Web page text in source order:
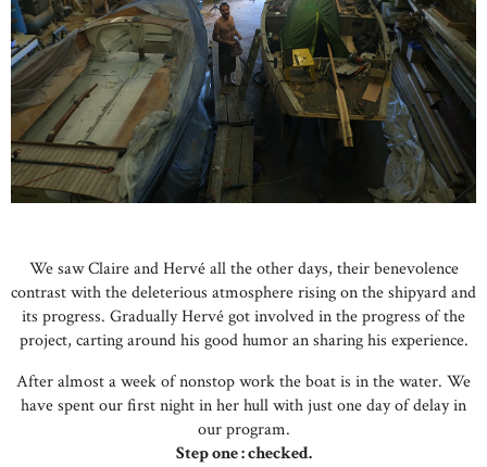
We saw Claire and Hervé all the other days, their benevolence
contrast with the deleterious atmosphere rising on the shipyard and
its progress. Gradually Hervé got involved in the progress of the
project, carting around his good humor an sharing his experience.
After almost a week of nonstop work the boat is in the water. We
have spent our first night in her hull with just one day of delay in
our program.
Step one : checked.